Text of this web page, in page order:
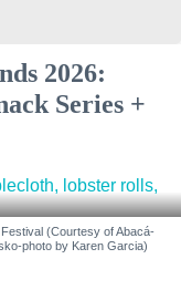
2026:
Series +
(Courtesy of Abacá-
photo by Karen Garcia)